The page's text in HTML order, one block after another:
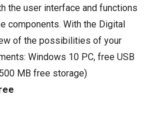
the user interface and functions
components. With the Digital
of the possibilities of your
Windows 10 PC, free USB
MB free storage)